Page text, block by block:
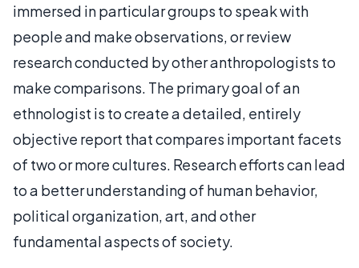
immersed in particular groups to speak with
people and make observations, or review
research conducted by other anthropologists to
make comparisons. The primary goal of an
ethnologist is to create a detailed, entirely
objective report that compares important facets
of two or more cultures. Research efforts can lead
to a better understanding of human behavior,
political organization, art, and other
fundamental aspects of society.